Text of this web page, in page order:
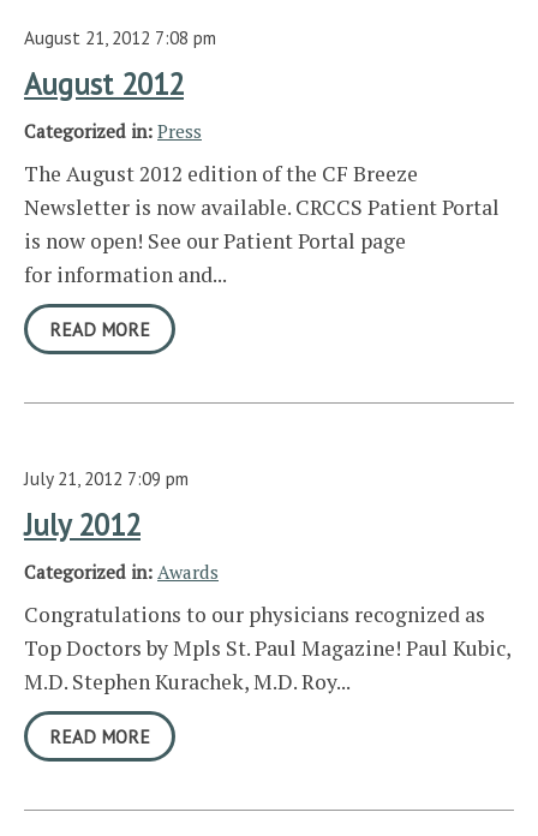
August 21, 2012 7:08 pm
August 2012
Categorized in: Press
The August 2012 edition of the CF Breeze
Newsletter is now available. CRCCS Patient Portal
is now open! See our Patient Portal page
for information and...
READ MORE
July 21, 2012 7:09 pm
July 2012
Categorized in: Awards
Congratulations to our physicians recognized as
Top Doctors by Mpls St. Paul Magazine! Paul Kubic,
M.D. Stephen Kurachek, M.D. Roy...
READ MORE